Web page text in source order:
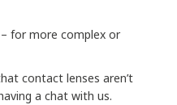
for more complex or
contact lenses aren’t
a chat with us.